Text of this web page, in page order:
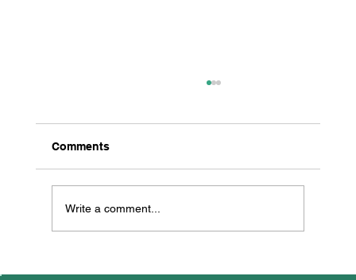
Thorp Perrow
Comments
Write a comment...